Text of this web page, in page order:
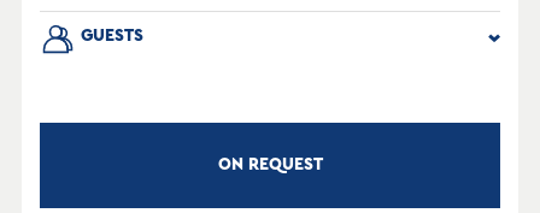
GUESTS
ON REQUEST